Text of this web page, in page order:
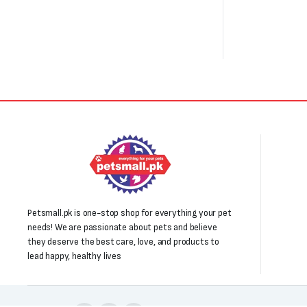
Petsmall.pk is one-stop shop for everything your pet
needs! We are passionate about pets and believe
they deserve the best care, love, and products to
lead happy, healthy lives